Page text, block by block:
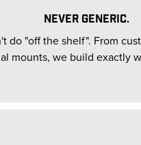
NEVER GENERIC.
do "off the shelf". From
mounts, we build exactly